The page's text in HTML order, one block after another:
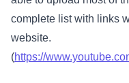
complete list with links
website.
(https://